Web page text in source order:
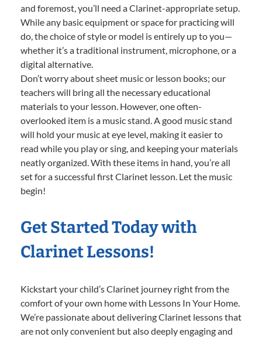
and foremost, you’ll need a Clarinet-appropriate setup.
While any basic equipment or space for practicing will
do, the choice of style or model is entirely up to you—
whether it’s a traditional instrument, microphone, or a
digital alternative.
Don’t worry about sheet music or lesson books; our
teachers will bring all the necessary educational
materials to your lesson. However, one often-
overlooked item is a music stand. A good music stand
will hold your music at eye level, making it easier to
read while you play or sing, and keeping your materials
neatly organized. With these items in hand, you’re all
set for a successful first Clarinet lesson. Let the music
begin!
Get Started Today with
Clarinet Lessons!
Kickstart your child’s Clarinet journey right from the
comfort of your own home with Lessons In Your Home.
We’re passionate about delivering Clarinet lessons that
are not only convenient but also deeply engaging and